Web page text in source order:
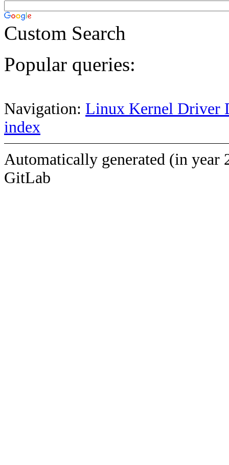
Custom Search
Popular queries:
Navigation: Linux Kernel Driver
index
Automatically generated (in year
GitLab